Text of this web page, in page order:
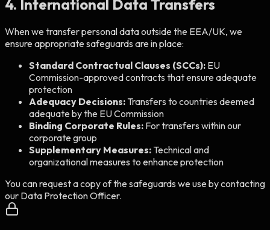
4. International Data Transfers
When we transfer personal data outside the EEA/UK, we
ensure appropriate safeguards are in place:
Standard Contractual Clauses (SCCs): EU
Commission-approved contracts that ensure adequate
protection
Adequacy Decisions: Transfers to countries deemed
adequate by the EU Commission
Binding Corporate Rules: For transfers within our
corporate group
Supplementary Measures: Technical and
organizational measures to enhance protection
You can request a copy of the safeguards we use by contacting
our Data Protection Officer.